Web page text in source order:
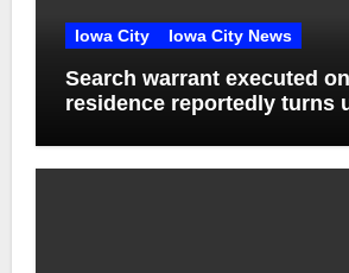
Iowa City Iowa City News
Search warrant executed
residence reportedly turns